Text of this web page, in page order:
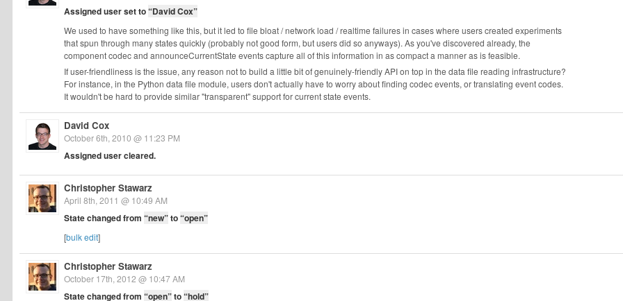
Assigned user set to“David Cox”
We used to have something like this, but it led to file bloat / network load / realtime failures in cases where users created experiments
that spun through many states quickly (probably not good form, but users did so anyways). As you've discovered already, the
component codec and announceCurrentState events capture all of this information in as compact a manner as is feasible.
If user-friendliness is the issue, any reason not to build a little bit of genuinely-friendly API on top in the data file reading infrastructure?
For instance, in the Python data file module, users don't actually have to worry about finding codec events, or translating event codes.
It wouldn't be hard to provide similar "transparent" support for current state events.
David Cox
October 6th, 2010 @ 11:23 PM
Assigned user cleared.
Christopher Stawarz
April 8th, 2011 @ 10:49 AM
State changed from “new”to“open”
[bulk edit]
Christopher Stawarz
October 17th, 2012 @ 10:47 AM
State changed from “open”to“hold”